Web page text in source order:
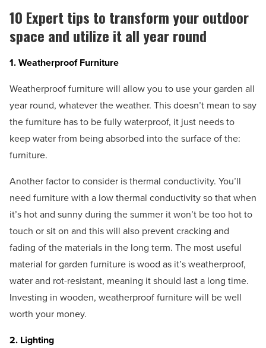
10 Expert tips to transform your outdoor
space and utilize it all year round
1. Weatherproof Furniture
Weatherproof furniture will allow you to use your garden all
year round, whatever the weather. This doesn’t mean to say
the furniture has to be fully waterproof, it just needs to
keep water from being absorbed into the surface of the:
furniture.
Another factor to consider is thermal conductivity. You’ll
need furniture with a low thermal conductivity so that when
it’s hot and sunny during the summer it won’t be too hot to
touch or sit on and this will also prevent cracking and
fading of the materials in the long term. The most useful
material for garden furniture is wood as it’s weatherproof,
water and rot-resistant, meaning it should last a long time.
Investing in wooden, weatherproof furniture will be well
worth your money.
2. Lighting